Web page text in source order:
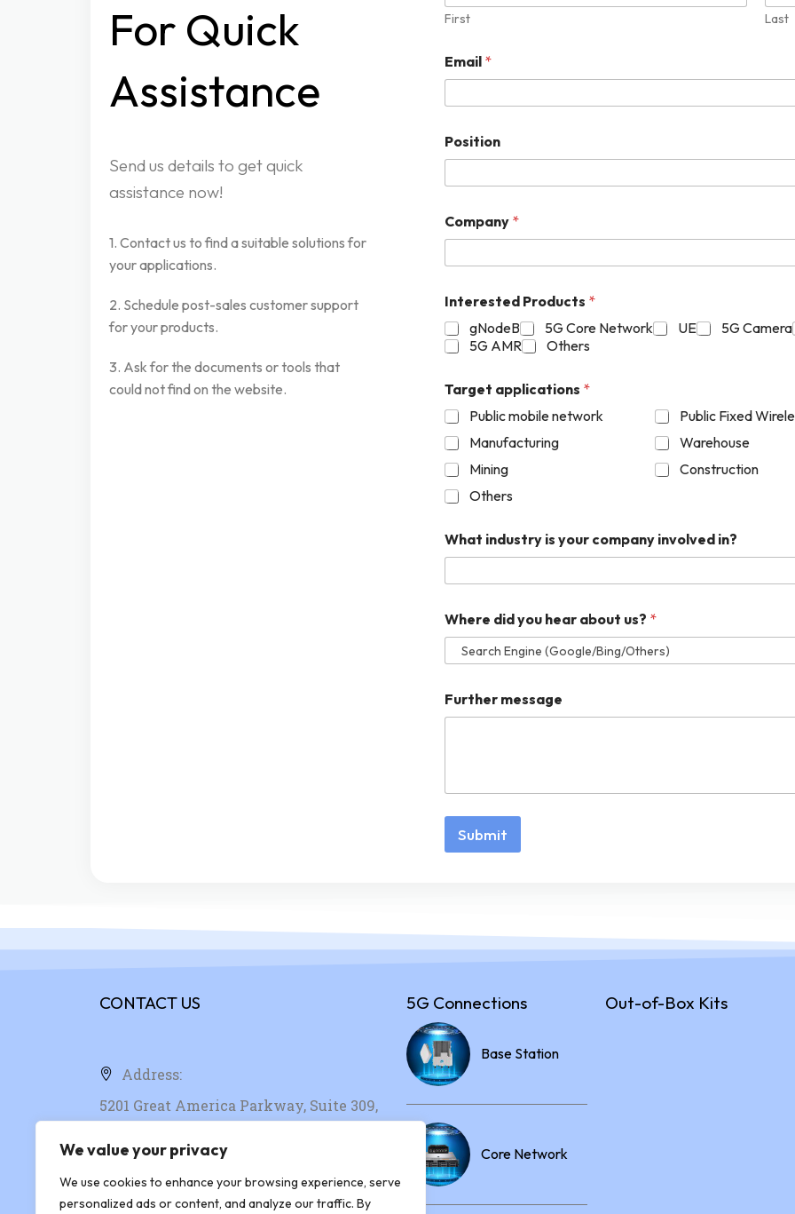
We value your privacy
We use cookies to enhance your browsing experience, serve
personalized ads or content, and analyze our traffic. By
For Quick
Assistance
Send us details to get quick
assistance now!
1. Contact us to find a suitable solutions for
your applications.
2. Schedule post-sales customer support
for your products.
3. Ask for the documents or tools that
could not find on the website.
First Last
Email *
Position
Company *
Interested Products *
gNodeB
5G Core Network UE 5G Camera
5G AMR
Others
Target applications *
Public mobile network
Public Fixed
Manufacturing
Warehouse
Mining
Construction
Others
What industry is your company involved in?
Where did you hear about us? *
Further message
Submit
CONTACT US
Address:
5201 Great America Parkway, Suite 309,
Santa Clara, CA, 95054, United States
Phone: +1 408-916-4781
5G Connections
Base Station
Core Network
Out-of-Box Kits